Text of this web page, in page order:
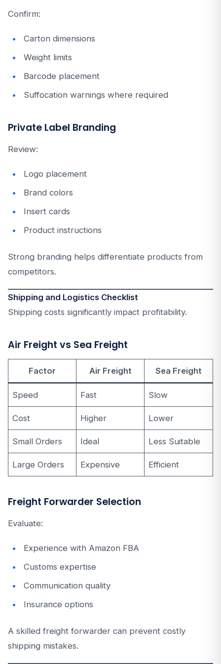
Confirm:
Carton dimensions
Weight limits
Barcode placement
Suffocation warnings where required
Private Label Branding
Review:
Logo placement
Brand colors
Insert cards
Product instructions
Strong branding helps differentiate products from
competitors.
Shipping and Logistics Checklist
Shipping costs significantly impact profitability.
Air Freight vs Sea Freight
Factor Air Freight Sea Freight
Speed Fast Slow
Cost Higher Lower
Small Orders Ideal Less Suitable
Large Orders Expensive Efficient
Freight Forwarder Selection
Evaluate:
Experience with Amazon FBA
Customs expertise
Communication quality
Insurance options
A skilled freight forwarder can prevent costly
shipping mistakes.